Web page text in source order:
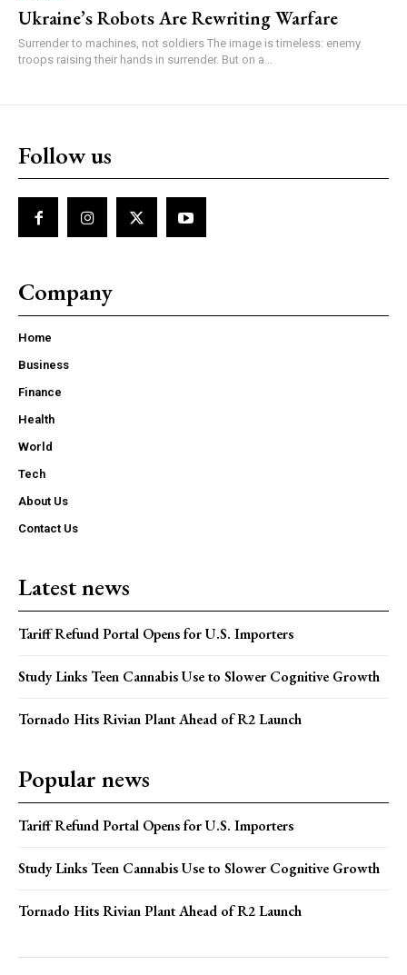
Ukraine’s Robots Are Rewriting Warfare
Surrender to machines, not soldiers The image is timeless: enemy
troops raising their hands in surrender. But on a...
Follow us
Company
Home
Business
Finance
Health
World
Tech
About Us
Contact Us
Latest news
Tariff Refund Portal Opens for U.S. Importers
Study Links Teen Cannabis Use to Slower Cognitive Growth
Tornado Hits Rivian Plant Ahead of R2 Launch
Popular news
Tariff Refund Portal Opens for U.S. Importers
Study Links Teen Cannabis Use to Slower Cognitive Growth
Tornado Hits Rivian Plant Ahead of R2 Launch